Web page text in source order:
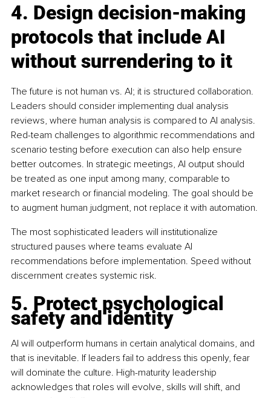
4. Design decision-making
protocols that include AI
without surrendering to it
The future is not human vs. AI; it is structured collaboration.
Leaders should consider implementing dual analysis
reviews, where human analysis is compared to AI analysis.
Red-team challenges to algorithmic recommendations and
scenario testing before execution can also help ensure
better outcomes. In strategic meetings, AI output should
be treated as one input among many, comparable to
market research or financial modeling. The goal should be
to augment human judgment, not replace it with automation.
The most sophisticated leaders will institutionalize
structured pauses where teams evaluate AI
recommendations before implementation. Speed without
discernment creates systemic risk.
5. Protect psychological
safety and identity
AI will outperform humans in certain analytical domains, and
that is inevitable. If leaders fail to address this openly, fear
will dominate the culture. High-maturity leadership
acknowledges that roles will evolve, skills will shift, and